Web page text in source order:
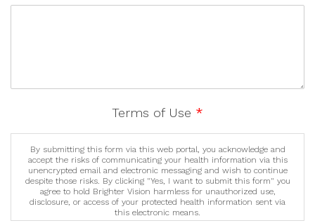
Terms of Use *
By submitting this form via this web portal, you acknowledge and
accept the risks of communicating your health information via this
unencrypted email and electronic messaging and wish to continue
despite those risks. By clicking "Yes, I want to submit this form" you
agree to hold Brighter Vision harmless for unauthorized use,
disclosure, or access of your protected health information sent via
this electronic means.